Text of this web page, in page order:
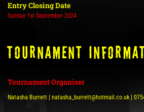
Entry Closing Date
Sunday 1st September 2024
tOURNAMENT
Tournament Organiser
Natasha Burrett | natasha_burrett@hotmail.co.uk |